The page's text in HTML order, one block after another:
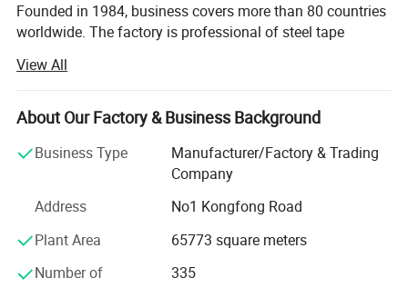
Certifications
Founded in 1984, business covers more than 80 countries
worldwide. The factory is professional of steel tape
square, steel ruler, adjustable wrench etc. And is praised
as the pride of Chinese National Hardware tool industry.
Great Wall sincerely welcome the cooperation of reliable
business partners. We will provide the best quality
Founded in 1984, business covers more than 80 countries
production base, with a modern industrial plant 120000
square meters and first-class production and testing
View All
About Our Factory & Business Background
Business Type
Manufacturer/Factory & Trading
Company
Address
No1 Kongfong Road
Plant Area
65773 square meters
Number of
335